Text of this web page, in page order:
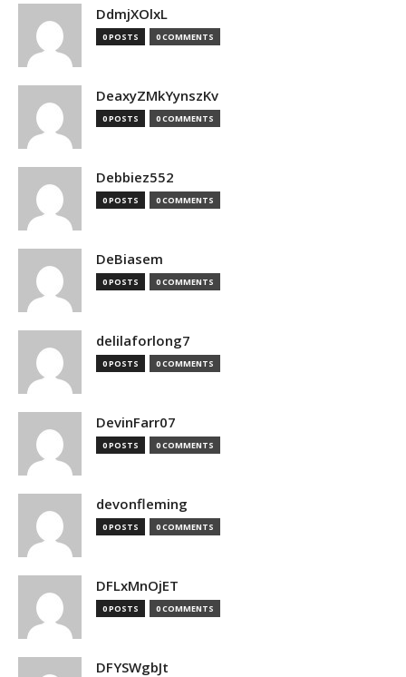
DdmjXOlxL
0 POSTS 0 COMMENTS
DeaxyZMkYynszKv
0 POSTS 0 COMMENTS
Debbiez552
0 POSTS 0 COMMENTS
DeBiasem
0 POSTS 0 COMMENTS
delilaforlong7
0 POSTS 0 COMMENTS
DevinFarr07
0 POSTS 0 COMMENTS
devonfleming
0 POSTS 0 COMMENTS
DFLxMnOjET
0 POSTS 0 COMMENTS
DFYSWgbJt